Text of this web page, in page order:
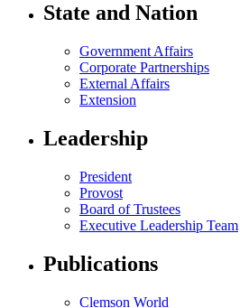
State and Nation
Government Affairs
Corporate Partnerships
External Affairs
Extension
Leadership
President
Provost
Board of Trustees
Executive Leadership Team
Publications
Clemson World